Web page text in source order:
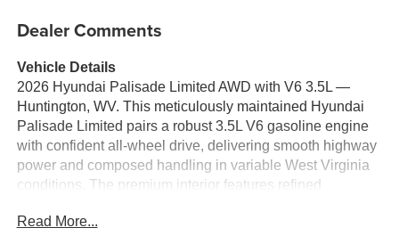
Dealer Comments
Vehicle Details
2026 Hyundai Palisade Limited AWD with V6 3.5L —
Huntington, WV. This meticulously maintained Hyundai
Palisade Limited pairs a robust 3.5L V6 gasoline engine
with confident all-wheel drive, delivering smooth highway
power and composed handling in variable West Virginia
conditions. The premium interior features refined
comfort options for families and road-trippers alike.
Read More...